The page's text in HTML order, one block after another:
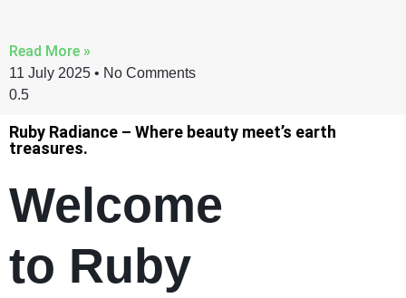
Read More »
11 July 2025 No Comments
Ruby Radiance – Where beauty meet’s earth
treasures.
Welcome
to Ruby